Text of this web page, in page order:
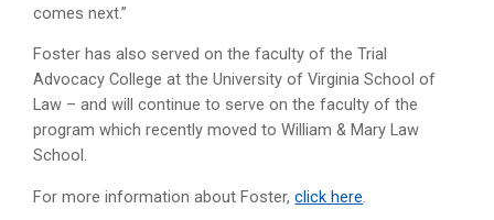
comes next.”
Foster has also served on the faculty of the Trial
Advocacy College at the University of Virginia School of
Law – and will continue to serve on the faculty of the
program which recently moved to William & Mary Law
School.
For more information about Foster,click here.